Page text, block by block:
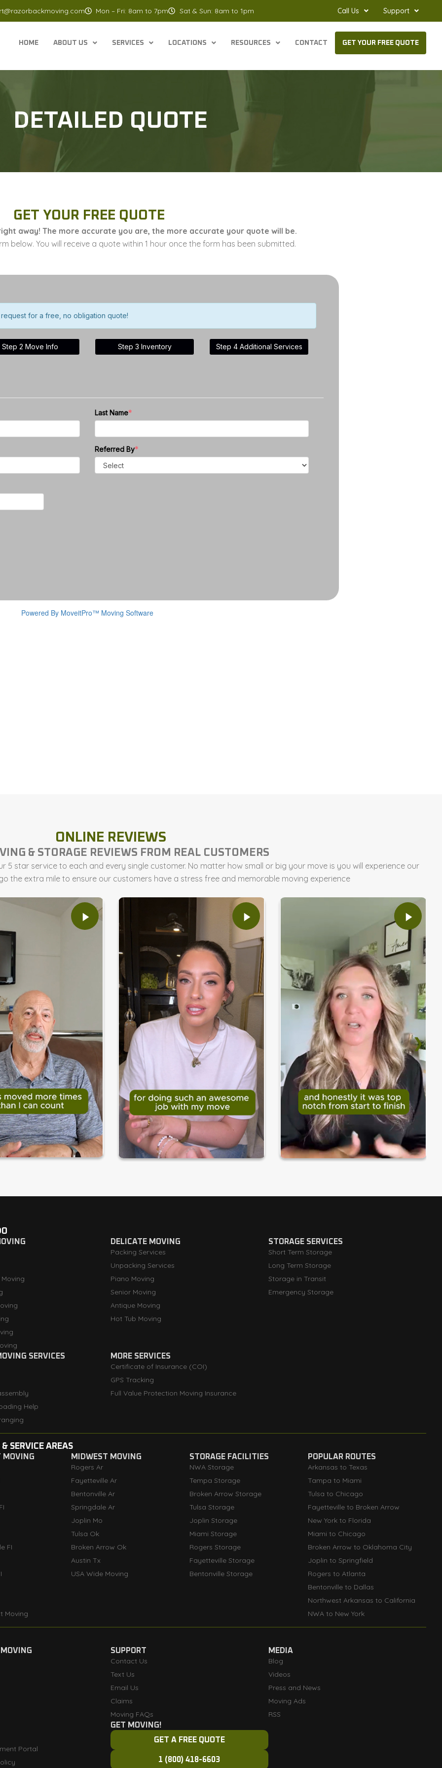
Mon – Fri: 8am to 7pm Sat & Sun: 8am to 1pm Call Us Support
HOME ABOUT US SERVICES LOCATIONS RESOURCES CONTACT GET YOUR FREE QUOTE
DETAILED QUOTE
GET YOUR FREE QUOTE
away! The more accurate you are, the more accurate your quote will be.
below. You will receive a quote within 1 hour once the form has been submitted.
ONLINE REVIEWS
& STORAGE REVIEWS FROM REAL CUSTOMERS
5 star service to each and every single customer. No matter how small or big your move is you will experience our
the extra mile to ensure our customers have a stress free and memorable moving experience
DELICATE MOVING
Packing Services
Unpacking Services
Piano Moving
Senior Moving
Antique Moving
Hot Tub Moving
STORAGE SERVICES
Short Term Storage
Long Term Storage
Storage in Transit
Emergency Storage
SERVICES
Help
MORE SERVICES
Certificate of Insurance (COI)
GPS Tracking
Full Value Protection Moving Insurance
SERVICE AREAS
MOVING
FI
Moving
MIDWEST MOVING
Rogers Ar
Fayetteville Ar
Bentonville Ar
Springdale Ar
Joplin Mo
Tulsa Ok
Broken Arrow Ok
Austin Tx
USA Wide Moving
STORAGE FACILITIES
NWA Storage
Tempa Storage
Broken Arrow Storage
Tulsa Storage
Joplin Storage
Miami Storage
Rogers Storage
Fayetteville Storage
Bentonville Storage
POPULAR ROUTES
Arkansas to Texas
Tampa to Miami
Tulsa to Chicago
Fayetteville to Broken Arrow
New York to Florida
Miami to Chicago
Broken Arrow to Oklahoma City
Joplin to Springfield
Rogers to Atlanta
Bentonville to Dallas
Northwest Arkansas to California
NWA to New York
SUPPORT
Contact Us
Text Us
Email Us
Claims
Moving FAQs
MEDIA
Blog
Videos
Press and News
Moving Ads
RSS
Portal
GET MOVING!
GET A FREE QUOTE
1 (800) 418-6603